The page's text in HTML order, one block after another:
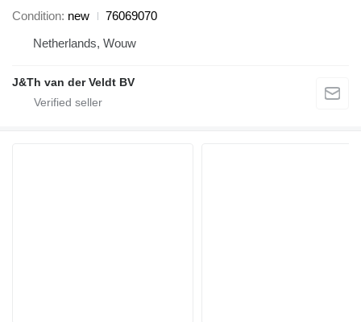
Condition new
76069070
Netherlands, Wouw
J&Th van der Veldt BV